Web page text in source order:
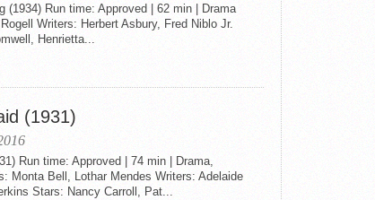
(1934) Run time: Approved | 62 min | Drama
Writers: Herbert Asbury, Fred Niblo Jr.
Henrietta...
(1931)
Run time: Approved | 74 min | Drama,
Monta Bell, Lothar Mendes Writers: Adelaide
Stars: Nancy Carroll, Pat...